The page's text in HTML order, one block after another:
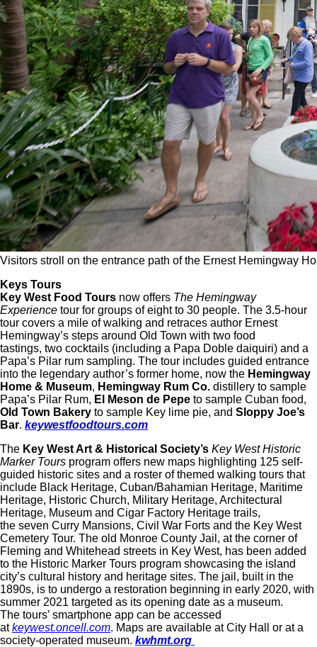
Visitors stroll on the entrance path of the Ernest Hemingway
Keys Tours
Key West Food Tours now offers The Hemingway
Experience tour for groups of eight to 30 people. The 3.5-hour
tour covers a mile of walking and retraces author Ernest
Hemingway’s steps around Old Town with two food
tastings, two cocktails (including a Papa Doble daiquiri) and a
Papa’s Pilar rum sampling. The tour includes guided entrance
into the legendary author’s former home, now the Hemingway
Home & Museum, Hemingway Rum Co. distillery to sample
Papa’s Pilar Rum, El Meson de Pepe to sample Cuban food,
Old Town Bakery to sample Key lime pie, and Sloppy Joe’s
Bar. keywestfoodtours.com
The Key West Art & Historical Society’s Key West Historic
Marker Tours program offers new maps highlighting 125 self-
guided historic sites and a roster of themed walking tours that
include Black Heritage, Cuban/Bahamian Heritage, Maritime
Heritage, Historic Church, Military Heritage, Architectural
Heritage, Museum and Cigar Factory Heritage trails,
the seven Curry Mansions, Civil War Forts and the Key West
Cemetery Tour. The old Monroe County Jail, at the corner of
Fleming and Whitehead streets in Key West, has been added
to the Historic Marker Tours program showcasing the island
city’s cultural history and heritage sites. The jail, built in the
1890s, is to undergo a restoration beginning in early 2020, with
summer 2021 targeted as its opening date as a museum.
The tours’ smartphone app can be accessed
atkeywest.oncell.com. Maps are available at City Hall or at a
society-operated museum. kwhmt.org